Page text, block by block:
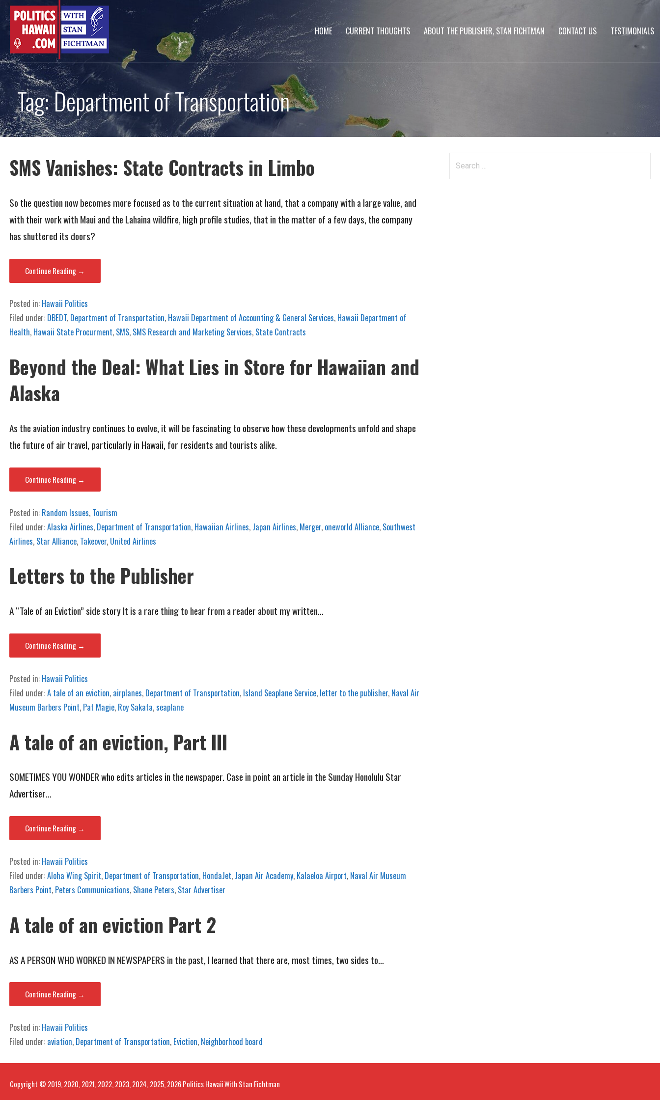
Skip
to
content
HOME CURRENT THOUGHTS ABOUT THE PUBLISHER, STAN FICHTMAN CONTACT US TESTIMONIALS
Tag: Department of Transportation
SMS Vanishes: State Contracts in Limbo
So the question now becomes more focused as to the current situation at hand, that a company with a large value, and
with their work with Maui and the Lahaina wildfire, high profile studies, that in the matter of a few days, the company
has shuttered its doors?
Continue Reading →
Posted in: Hawaii Politics
Filed under: DBEDT, Department of Transportation, Hawaii Department of Accounting & General Services, Hawaii Department of
Health, Hawaii State Procurment, SMS, SMS Research and Marketing Services, State Contracts
Beyond the Deal: What Lies in Store for Hawaiian and
Alaska
As the aviation industry continues to evolve, it will be fascinating to observe how these developments unfold and shape
the future of air travel, particularly in Hawaii, for residents and tourists alike.
Continue Reading →
Posted in: Random Issues, Tourism
Filed under:Alaska Airlines, Department of Transportation, Hawaiian Airlines, Japan Airlines, Merger, oneworld Alliance, Southwest
Airlines, Star Alliance, Takeover, United Airlines
Letters to the Publisher
A “Tale of an Eviction” side story It is a rare thing to hear from a reader about my written…
Continue Reading →
Posted in: Hawaii Politics
Filed under:A tale of an eviction, airplanes, Department of Transportation, Island Seaplane Service, letter to the publisher, Naval Air
Museum Barbers Point, Pat Magie, Roy Sakata,seaplane
A tale of an eviction, Part III
SOMETIMES YOU WONDER who edits articles in the newspaper. Case in point an article in the Sunday Honolulu Star
Advertiser…
Continue Reading →
Posted in: Hawaii Politics
Filed under:Aloha Wing Spirit, Department of Transportation, HondaJet, Japan Air Academy, Kalaeloa Airport, Naval Air Museum
Barbers Point, Peters Communications, Shane Peters, Star Advertiser
A tale of an eviction Part 2
AS A PERSON WHO WORKED IN NEWSPAPERS in the past, I learned that there are, most times, two sides to…
Continue Reading →
Posted in: Hawaii Politics
Filed under: aviation, Department of Transportation, Eviction, Neighborhood board
Copyright © 2019, 2020, 2021, 2022, 2023, 2024, 2025, 2026 Politics Hawaii With Stan Fichtman